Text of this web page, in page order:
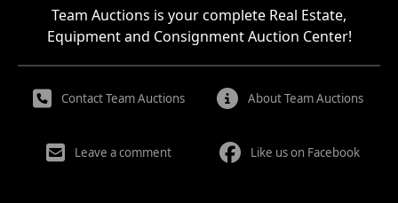
Team Auctions is your complete Real Estate,
Equipment and Consignment Auction Center!
Contact Team Auctions About Team Auctions
Leave a comment Like us on Facebook